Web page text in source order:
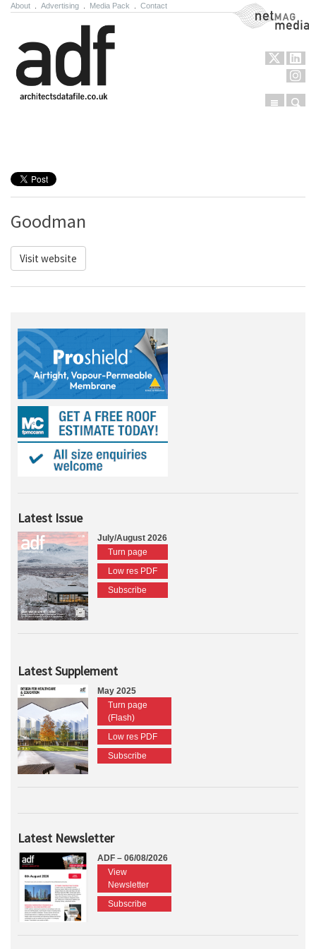
About Advertising Media Pack Contact NetMag Media
Menu
Goodman
Visit website
Latest Issue
July/August 2026
Turn page
Low res PDF
Subscribe
Latest Supplement
May 2025
Turn page
(Flash)
Low res PDF
Subscribe
Latest Newsletter
ADF – 06/08/2026
View
Newsletter
Subscribe